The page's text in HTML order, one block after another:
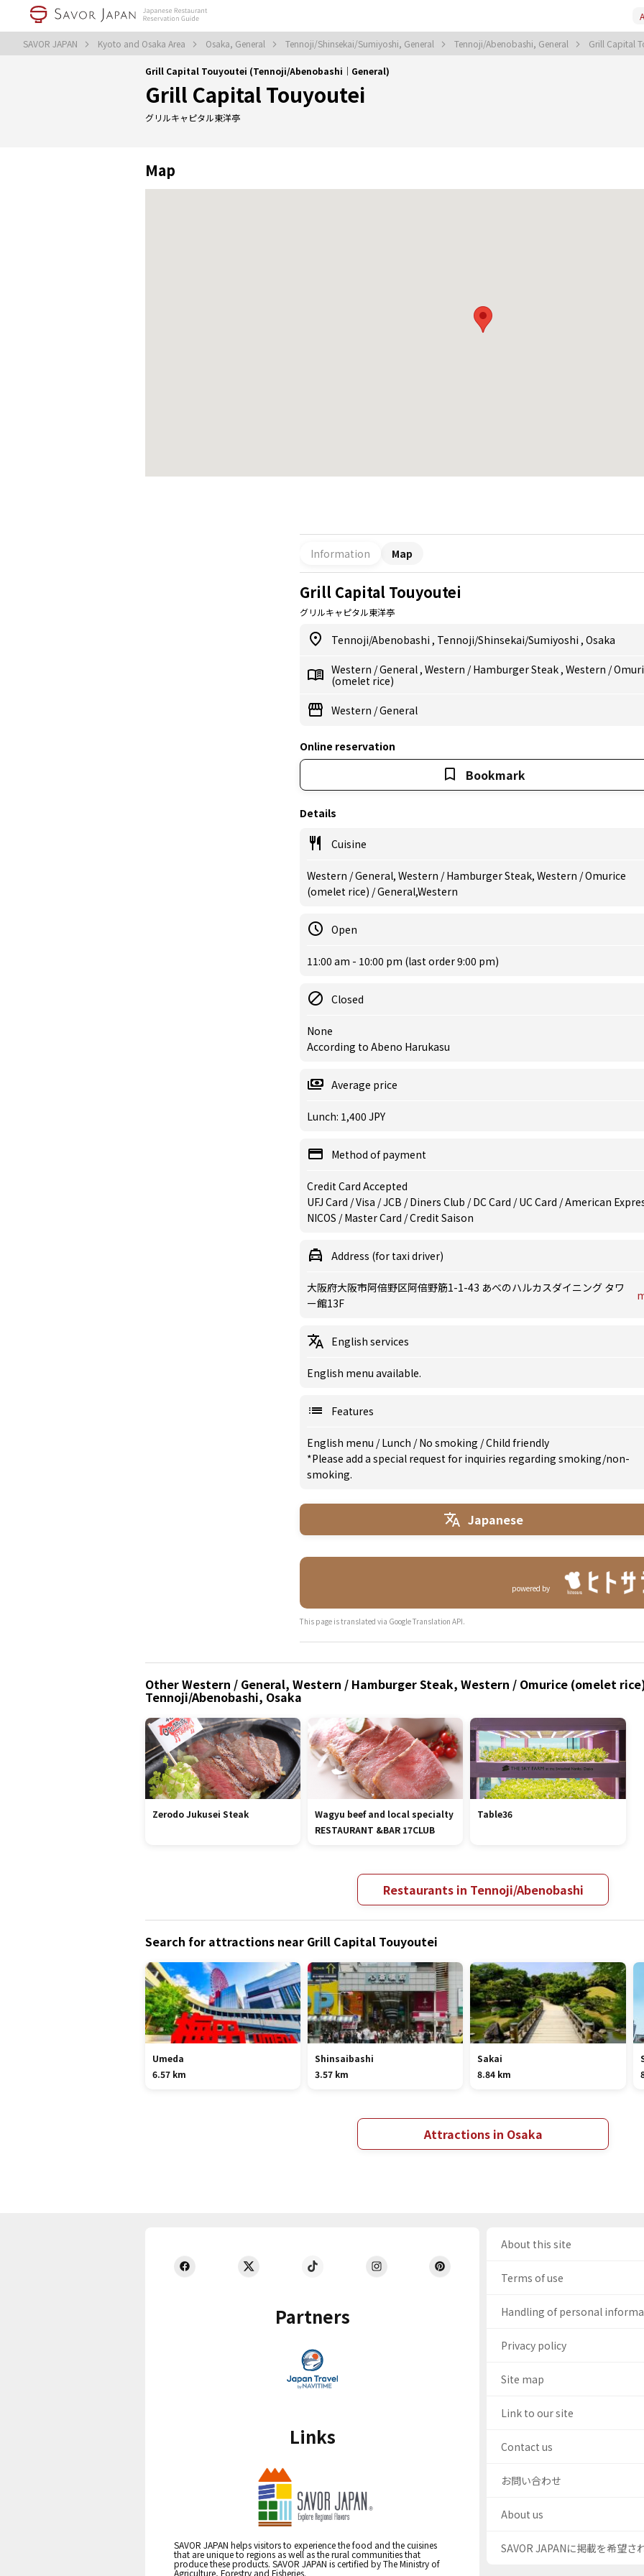
SAVOR JAPAN Kyoto and Osaka Area Osaka, General Tennoji/Shinsekai/Sumiyoshi, General Tennoji/Abenobashi, General Grill Capital
Grill Capital Touyoutei (Tennoji/Abenobashi｜General)
Grill Capital Touyoutei
グリルキャピタル東洋亭
Map
Information Map
Grill Capital Touyoutei
グリルキャピタル東洋亭
Tennoji/Abenobashi , Tennoji/Shinsekai/Sumiyoshi , Osaka
Western /General , Western /Hamburger Steak , Western /
(omelet rice)
Western /General
Online reservation
Bookmark
Details
Cuisine
Western / General, Western / Hamburger Steak, Western / Omurice
(omelet rice) / General,Western
Open
11:00 am - 10:00 pm (last order 9:00 pm)
Closed
None
According to Abeno Harukasu
Average price
Lunch: 1,400 JPY
Method of payment
Credit Card Accepted
UFJ Card / Visa / JCB / Diners Club / DC Card / UC Card / American
NICOS / Master Card / Credit Saison
Address (for taxi driver)
大阪府大阪市阿倍野区阿倍野筋1-1-43 あべのハルカスダイニング タワ
ー館13F
English services
English menu available.
Features
English menu /Lunch /No smoking /Child friendly
*Please add a special request for inquiries regarding smoking/non-
smoking.
Japanese
powered by
This page is translated via Google Translation API.
Other Western / General, Western / Hamburger Steak, Western / Omurice (omelet
Tennoji/Abenobashi, Osaka
Zerodo Jukusei Steak
Wagyu beef and local specialty
RESTAURANT &BAR 17CLUB
Table36
Restaurants in Tennoji/Abenobashi
Search for attractions near Grill Capital Touyoutei
Umeda
6.57 km
Shinsaibashi
3.57 km
Sakai
8.84 km
Attractions in Osaka
Partners
Links
SAVOR JAPAN helps visitors to experience the food and the cuisines
that are unique to regions as well as the rural communities that
produce these products. SAVOR JAPAN is certified by The Ministry of
Agriculture, Forestry and Fisheries.
About this site
Terms of use
Handling of personal
Privacy policy
Site map
Link to our site
Contact us
お問い合わせ
About us
SAVOR JAPANに掲載を希望さ